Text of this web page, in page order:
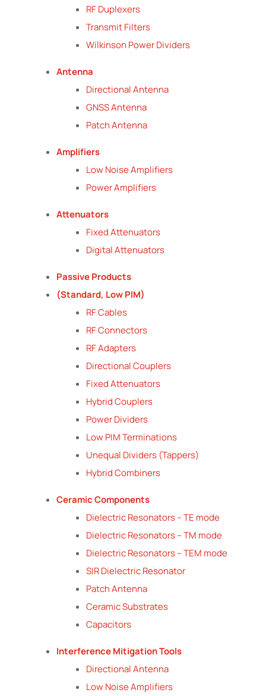
RF Duplexers
Transmit Filters
Wilkinson Power Dividers
Antenna
Directional Antenna
GNSS Antenna
Patch Antenna
Amplifiers
Low Noise Amplifiers
Power Amplifiers
Attenuators
Fixed Attenuators
Digital Attenuators
Passive Products
(Standard, Low PIM)
RF Cables
RF Connectors
RF Adapters
Directional Couplers
Fixed Attenuators
Hybrid Couplers
Power Dividers
Low PIM Terminations
Unequal Dividers (Tappers)
Hybrid Combiners
Ceramic Components
Dielectric Resonators – TE mode
Dielectric Resonators – TM mode
Dielectric Resonators – TEM mode
SIR Dielectric Resonator
Patch Antenna
Ceramic Substrates
Capacitors
Interference Mitigation Tools
Directional Antenna
Low Noise Amplifiers